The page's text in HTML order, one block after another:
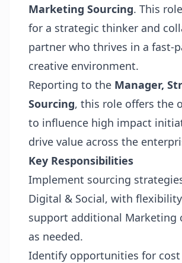
Marketing Sourcing. This
for a strategic thinker and
partner who thrives in a fast-
creative environment.
Reporting to the Manager,
Sourcing, this role offers the
to influence high impact
drive value across the
Key Responsibilities
Implement sourcing
Digital & Social, with
support additional Marketing
as needed.
Identify opportunities for cost